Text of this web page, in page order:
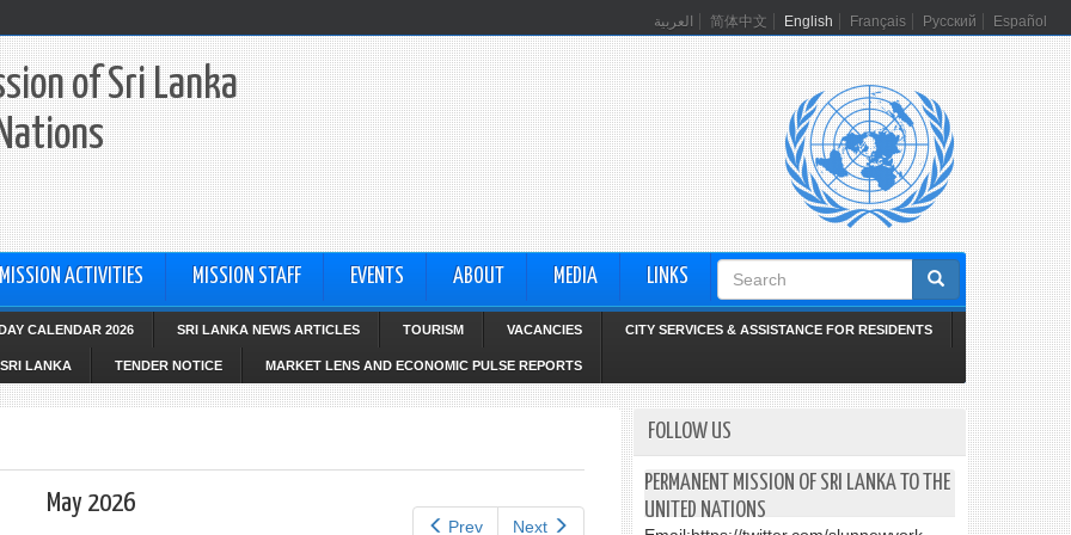
العربية 简体中文 English Français Русский Español
of Sri Lanka
MISSION ACTIVITIES MISSION STAFF EVENTS ABOUT MEDIA LINKS
Search
form
CALENDAR 2026 SRI LANKA NEWS ARTICLES TOURISM VACANCIES CITY SERVICES & ASSISTANCE FOR RESIDENTS
LANKA TENDER NOTICE MARKET LENS AND ECONOMIC PULSE REPORTS
Prev Next
May 2026
FOLLOW US
PERMANENT MISSION OF SRI LANKA TO THE
UNITED NATIONS